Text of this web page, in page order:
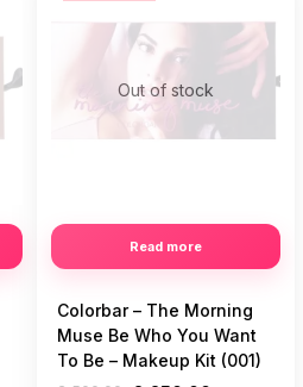
Out of stock
Read more
Colorbar – The Morning
Muse Be Who You Want
To Be – Makeup Kit (001)